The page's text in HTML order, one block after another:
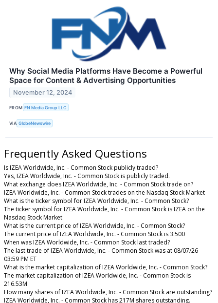
Why Social Media Platforms Have Become a Powerful
Space for Content & Advertising Opportunities
November 12, 2024
FROM FN Media Group LLC
VIA GlobeNewswire
Frequently Asked Questions
Is IZEA Worldwide, Inc. - Common Stock publicly traded?
Yes, IZEA Worldwide, Inc. - Common Stock is publicly traded.
What exchange does IZEA Worldwide, Inc. - Common Stock trade on?
IZEA Worldwide, Inc. - Common Stock trades on the Nasdaq Stock Market
What is the ticker symbol for IZEA Worldwide, Inc. - Common Stock?
The ticker symbol for IZEA Worldwide, Inc. - Common Stock is IZEA on the
Nasdaq Stock Market
What is the current price of IZEA Worldwide, Inc. - Common Stock?
The current price of IZEA Worldwide, Inc. - Common Stock is 3.500
When was IZEA Worldwide, Inc. - Common Stock last traded?
The last trade of IZEA Worldwide, Inc. - Common Stock was at 08/07/26
03:59 PM ET
What is the market capitalization of IZEA Worldwide, Inc. - Common Stock?
The market capitalization of IZEA Worldwide, Inc. - Common Stock is
216.53M
How many shares of IZEA Worldwide, Inc. - Common Stock are outstanding?
IZEA Worldwide, Inc. - Common Stock has 217M shares outstanding.